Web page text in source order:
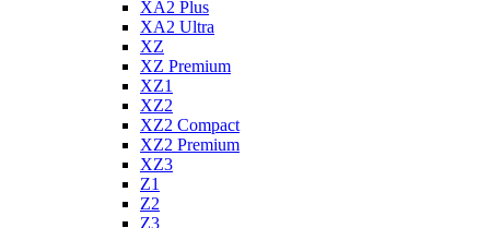
XA2 Plus
XA2 Ultra
XZ
XZ Premium
XZ1
XZ2
XZ2 Compact
XZ2 Premium
XZ3
Z1
Z2
Z3